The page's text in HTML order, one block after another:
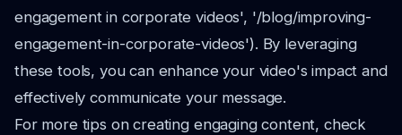
engagement in corporate videos', '/blog/improving-
engagement-in-corporate-videos'). By leveraging
these tools, you can enhance your video's impact and
effectively communicate your message.
For more tips on creating engaging content, check